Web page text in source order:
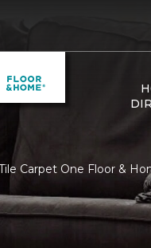
Carpet One Floor &